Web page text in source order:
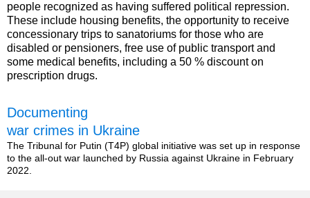
people recognized as having suffered political repression.
These include housing benefits, the opportunity to receive
concessionary trips to sanatoriums for those who are
disabled or pensioners, free use of public transport and
some medical benefits, including a 50 % discount on
prescription drugs.
Documenting
war crimes in Ukraine
The Tribunal for Putin (T4P) global initiative was set up in response
to the all-out war launched by Russia against Ukraine in February
2022.